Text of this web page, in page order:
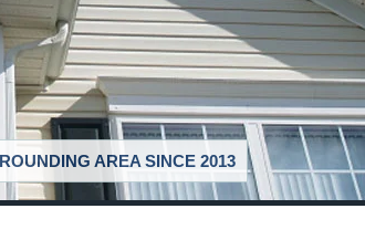
AREA SINCE 2013